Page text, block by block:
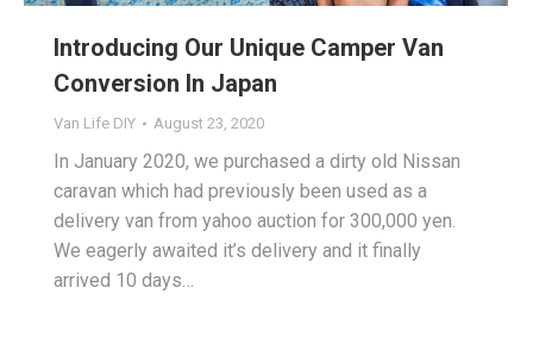
Introducing Our Unique Camper Van
Conversion In Japan
Van Life DIY August 23, 2020
In January 2020, we purchased a dirty old Nissan
caravan which had previously been used as a
delivery van from yahoo auction for 300,000 yen.
We eagerly awaited it’s delivery and it finally
arrived 10 days…